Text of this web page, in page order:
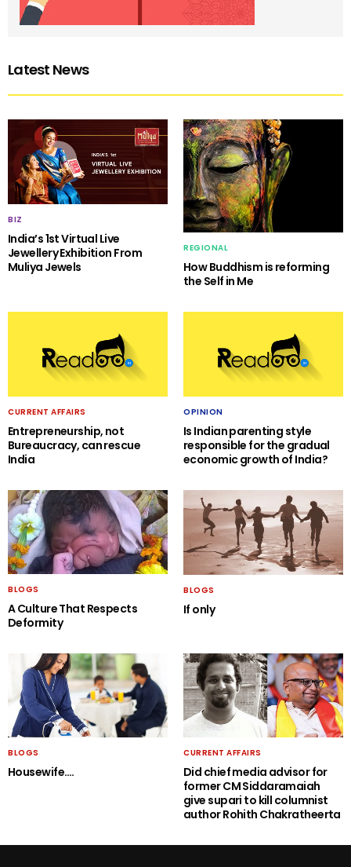
Latest News
BIZ
India’s 1st Virtual Live
Jewellery Exhibition From
Muliya Jewels
REGIONAL
How Buddhism is reforming
the Self in Me
CURRENT AFFAIRS
Entrepreneurship, not
Bureaucracy, can rescue
India
OPINION
Is Indian parenting style
responsible for the gradual
economic growth of India?
BLOGS
A Culture That Respects
Deformity
BLOGS
If only
BLOGS
Housewife….
CURRENT AFFAIRS
Did chief media advisor for
former CM Siddaramaiah
give supari to kill columnist
author Rohith Chakratheerta